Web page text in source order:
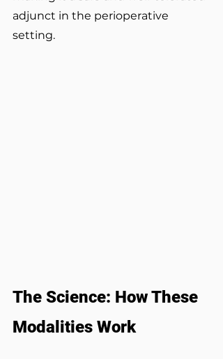
adjunct in the perioperative
setting.
The Science: How These
Modalities Work